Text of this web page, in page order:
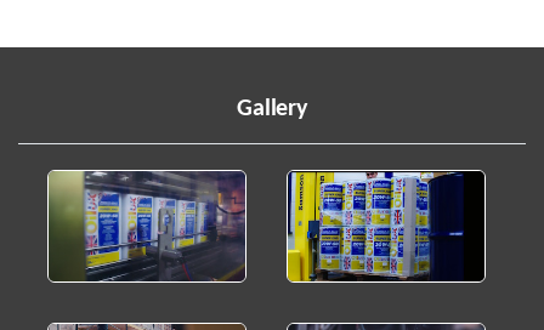
Gallery